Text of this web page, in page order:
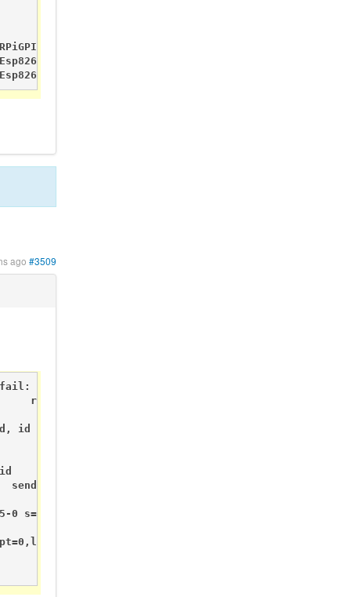
RPiGPIO Pin_P1_07       Sensor.DigitalValue     0
Esp8266                         ESP8266 Connect
Esp8266                         Server Started
ago #3509
req node id
id 255
255-255-255-0 s=255,c=3,t=3,pt=0,l=0,st=fail:
0 s=255,c=3,t=3,pt=0,l=0,st=fail: